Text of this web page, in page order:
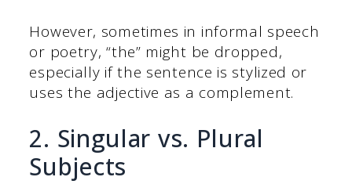
However, sometimes in informal speech
or poetry, “the” might be dropped,
especially if the sentence is stylized or
uses the adjective as a complement.
2. Singular vs. Plural
Subjects